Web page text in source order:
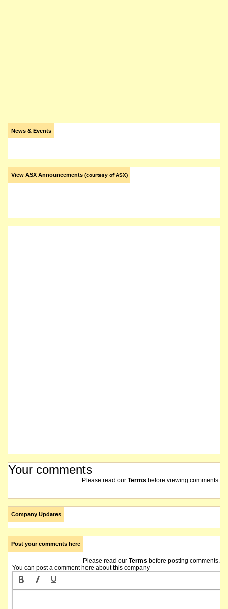
News & Events
View ASX Announcements (courtesy of ASX)
Your comments
Please read our Terms before viewing comments.
Company Updates
Post your comments here
Please read our Terms before posting comments.
You can post a comment here about this company